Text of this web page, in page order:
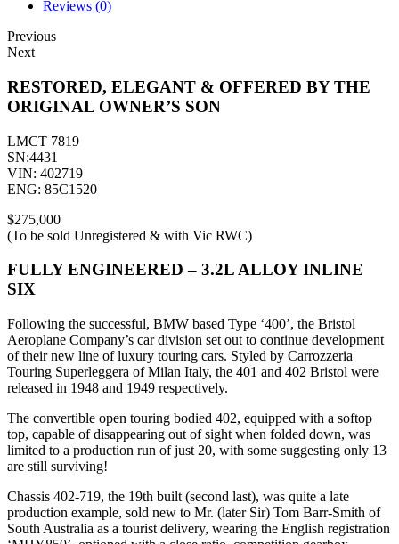
Reviews (0)
Previous
Next
RESTORED, ELEGANT & OFFERED BY THE
ORIGINAL OWNER’S SON
LMCT 7819
SN:4431
VIN: 402719
ENG: 85C1520
$275,000
(To be sold Unregistered & with Vic RWC)
FULLY ENGINEERED – 3.2L ALLOY INLINE
SIX
Following the successful, BMW based Type ‘400’, the Bristol
Aeroplane Company’s car division set out to continue development
of their new line of luxury touring cars. Styled by Carrozzeria
Touring Superleggera of Milan Italy, the 401 and 402 Bristol were
released in 1948 and 1949 respectively.
The convertible open touring bodied 402, equipped with a softop
top, capable of disappearing out of sight when folded down, was
limited to a production run of just 20, with some suggesting only 13
are still surviving!
Chassis 402-719, the 19th built (second last), was quite a late
production example, sold new to Mr. (later Sir) Tom Barr-Smith of
South Australia as a tourist delivery, wearing the English registration